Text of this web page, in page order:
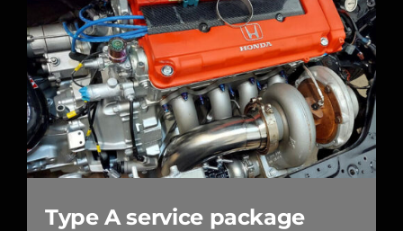
Type A service package